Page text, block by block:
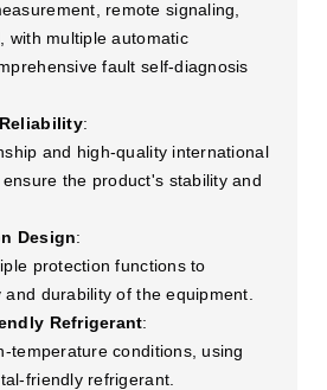
remote signaling,
with multiple automatic
fault self-diagnosis
:
and high-quality international
the product's stability and
Design:
protection functions to
durability of the equipment.
Refrigerant:
temperature conditions, using
friendly refrigerant.